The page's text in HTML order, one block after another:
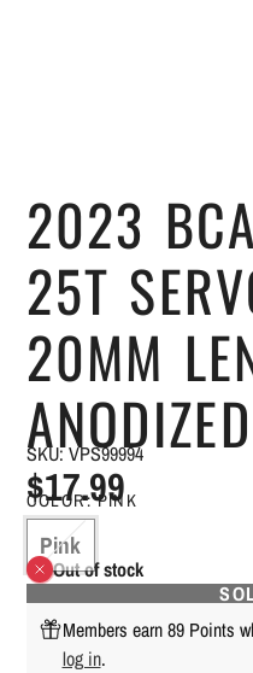
2023
25T
20MM
ANODIZED
SKU: VPS99994
$17.99
COLOR:PINK
Pink
Out of stock
Members earn 89 Points
log in.